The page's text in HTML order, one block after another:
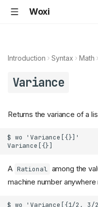
Woxi
Introduction Syntax Math
Variance
Returns the variance of a
A Rational among the
machine number